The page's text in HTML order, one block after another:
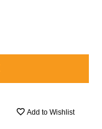
Add to Wishlist